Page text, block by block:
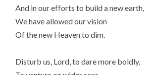
And in our efforts to build a new earth,
We have allowed our vision
Of the new Heaven to dim.
Disturb us, Lord, to dare more boldly,